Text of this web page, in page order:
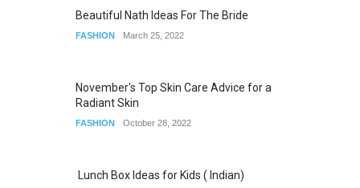
Beautiful Nath Ideas For The Bride
FASHION March 25, 2022
November's Top Skin Care Advice for a
Radiant Skin
FASHION October 28, 2022
Lunch Box Ideas for Kids ( Indian)